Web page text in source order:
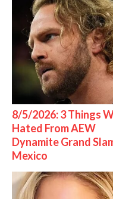
8/5/2026: 3 Things
Hated From AEW
Dynamite Grand
Mexico